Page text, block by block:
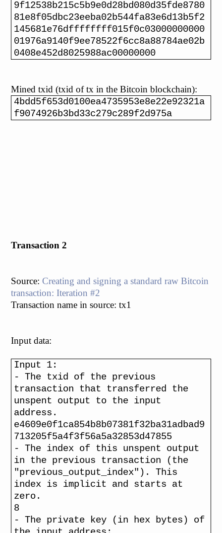
9f12538b215c5b9e0d28bd080d35fde8780
81e8f05dbc23eeba02b544fa83e6d13b5f2
145681e76dffffffff015f0c03000000000
01976a9140f9ee78522f6cc8a88784ae02b
0408e452d8025988ac00000000
Mined txid (txid of tx in the Bitcoin blockchain):
4bdd5f653d0100ea4735953e8e22e92321a
f9074926b3bd33c279c289f2d975a
Transaction 2
Source:Creating and signing a standard raw Bitcoin
transaction: Iteration #2
Transaction name in source: tx1
Input data:
Input 1:
- The txid of the previous
transaction that transferred the
unspent output to the input
address.
e4609e0f1ca854b8b07381f32ba31adbad9
713205f5a4f3f56a5a32853d47855
- The index of this unspent output
in the previous transaction (the
"previous_output_index"). This
index is implicit and starts at
zero.
8
- The private key (in hex bytes) of